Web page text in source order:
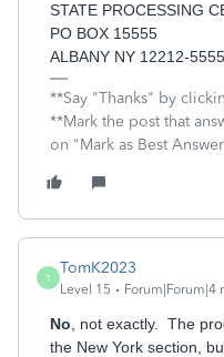
STATE PROCESSING
PO BOX 15555
ALBANY NY 12212-5555
**Say "Thanks" by
**Mark the post that
on "Mark as Best
T
TomK2023
Level 15 Forum|Forum|4
No , not exactly. The
the New York section,